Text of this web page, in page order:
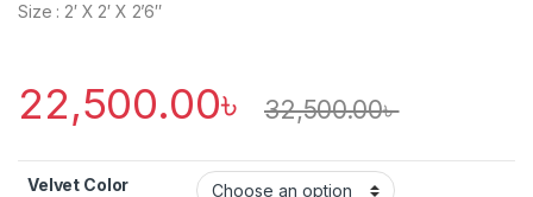
Size : 2′ X 2′ X 2’6″
22,500.00৳ 32,500.00৳
Velvet Color